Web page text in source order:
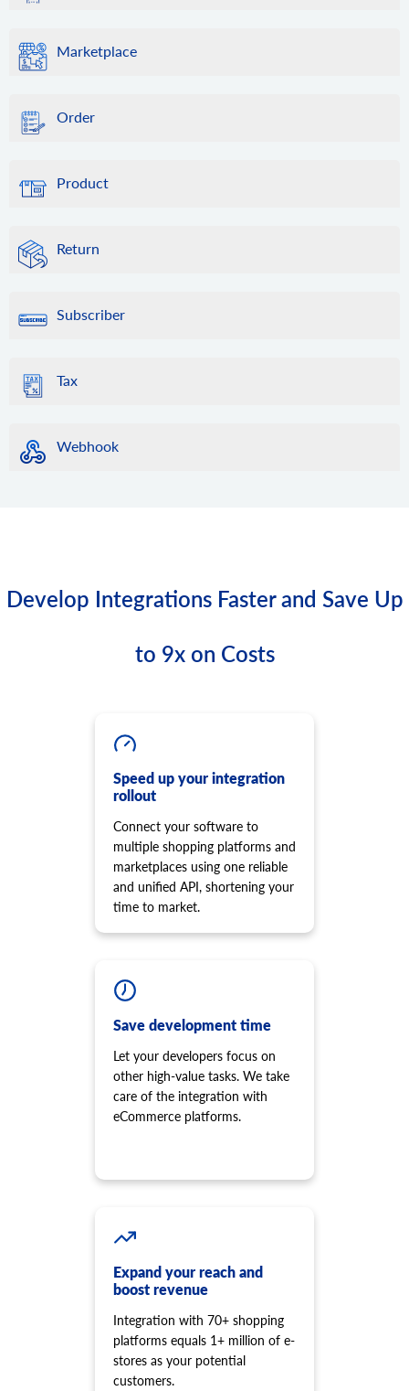
Marketplace
Order
Product
Return
Subscriber
Tax
Webhook
Develop Integrations Faster and Save Up
to 9x on Costs
Speed up your integration
rollout
Connect your software to
multiple shopping platforms and
marketplaces using one reliable
and unified API, shortening your
time to market.
Save development time
Let your developers focus on
other high-value tasks. We take
care of the integration with
eCommerce platforms.
Expand your reach and
boost revenue
Integration with 70+ shopping
platforms equals 1+ million of e-
stores as your potential
customers.